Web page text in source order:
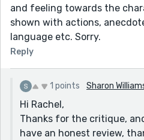
and feeling towards the
shown with actions,
language etc. Sorry.
Reply
1 points Sharon
Hi Rachel,
Thanks for the critique,
have an honest review,